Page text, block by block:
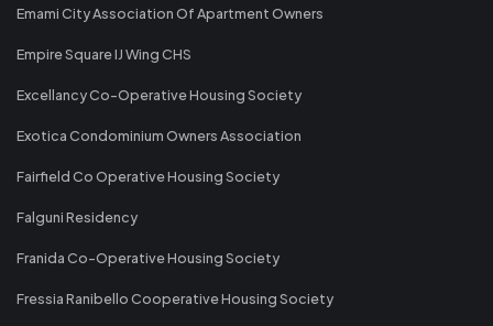
Emami City Association Of Apartment Owners
Empire Square IJ Wing CHS
Excellancy Co-Operative Housing Society
Exotica Condominium Owners Association
Fairfield Co Operative Housing Society
Falguni Residency
Franida Co-Operative Housing Society
Fressia Ranibello Cooperative Housing Society